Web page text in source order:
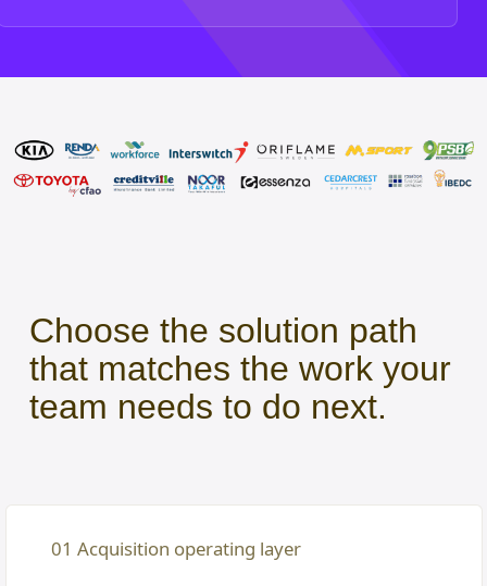
Choose the solution path
that matches the work your
team needs to do next.
01 Acquisition operating layer